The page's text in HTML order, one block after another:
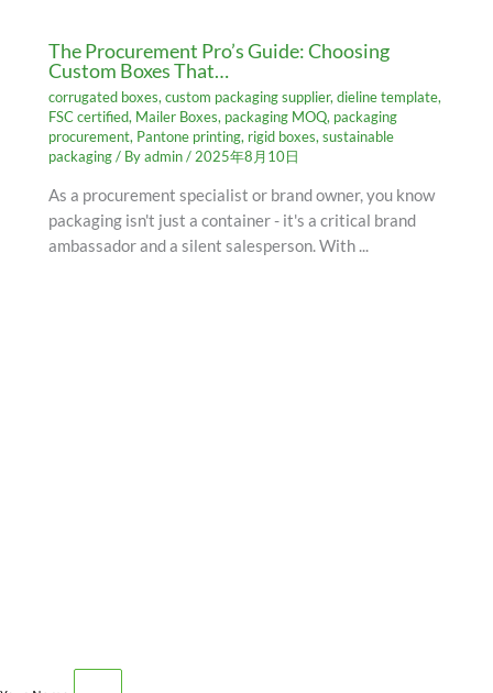
The Procurement Pro’s Guide: Choosing
Custom Boxes That…
corrugated boxes,custom packaging supplier,dieline template,
FSC certified, Mailer Boxes, packaging MOQ, packaging
procurement, Pantone printing, rigid boxes,sustainable
packaging/ Byadmin/2025年8月10日
As a procurement specialist or brand owner, you know
packaging isn't just a container - it's a critical brand
ambassador and a silent salesperson. With ...